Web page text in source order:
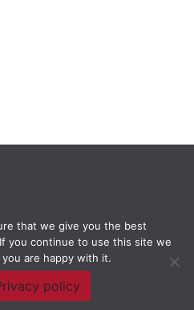
by Darryl Toerienis licensed
4.0 International License
that we give you the best
you continue to use this site we
are happy with it.
policy